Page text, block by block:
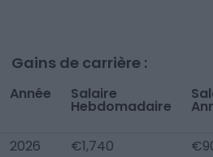
Gains de carrière :
Année Salaire
Hebdomadaire
2026 €1,740